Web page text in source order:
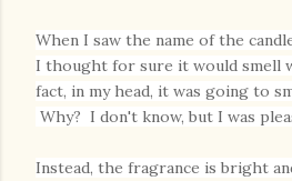
When I saw the name of the
I thought for sure it would smell
fact, in my head, it was going to
Why? I don't know, but I was
Instead, the fragrance is bright